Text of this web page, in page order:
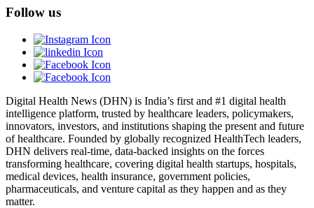
Follow us
Digital Health News (DHN) is India’s first and #1 digital health
intelligence platform, trusted by healthcare leaders, policymakers,
innovators, investors, and institutions shaping the present and future
of healthcare. Founded by globally recognized HealthTech leaders,
DHN delivers real-time, data-backed insights on the forces
transforming healthcare, covering digital health startups, hospitals,
medical devices, health insurance, government policies,
pharmaceuticals, and venture capital as they happen and as they
matter.